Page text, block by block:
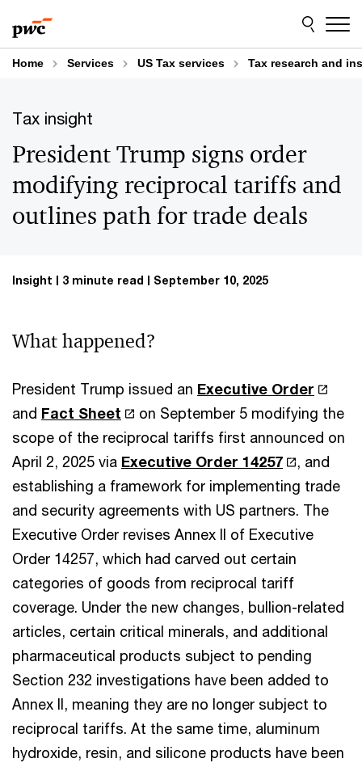
to
content
to
footer
Home Services US Tax services Tax research and
Tax insight
President Trump signs order
modifying reciprocal tariffs and
outlines path for trade deals
Insight 3 minute read September 10, 2025
What happened?
President Trump issued an Executive Order
and Fact Sheet
on September 5 modifying the
scope of the reciprocal tariffs first announced on
April 2, 2025 via Executive Order 14257
, and
establishing a framework for implementing trade
and security agreements with US partners. The
Executive Order revises Annex II of Executive
Order 14257, which had carved out certain
categories of goods from reciprocal tariff
coverage. Under the new changes, bullion-related
articles, certain critical minerals, and additional
pharmaceutical products subject to pending
Section 232 investigations have been added to
Annex II, meaning they are no longer subject to
reciprocal tariffs. At the same time, aluminum
hydroxide, resin, and silicone products have been